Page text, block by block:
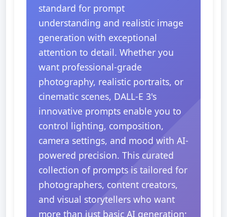
standard for prompt
understanding and realistic image
generation with exceptional
attention to detail. Whether you
want professional-grade
photography, realistic portraits, or
cinematic scenes, DALL-E 3's
innovative prompts enable you to
control lighting, composition,
camera settings, and mood with AI-
powered precision. This curated
collection of prompts is tailored for
photographers, content creators,
and visual storytellers who want
more than just basic AI generation;